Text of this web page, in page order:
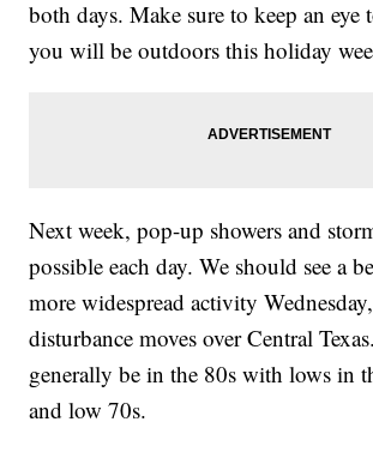
both days. Make sure to keep an
you will be outdoors this holiday
Next week, pop-up showers and
possible each day. We should see a
more widespread activity
disturbance moves over Central
generally be in the 80s with lows in
and low 70s.